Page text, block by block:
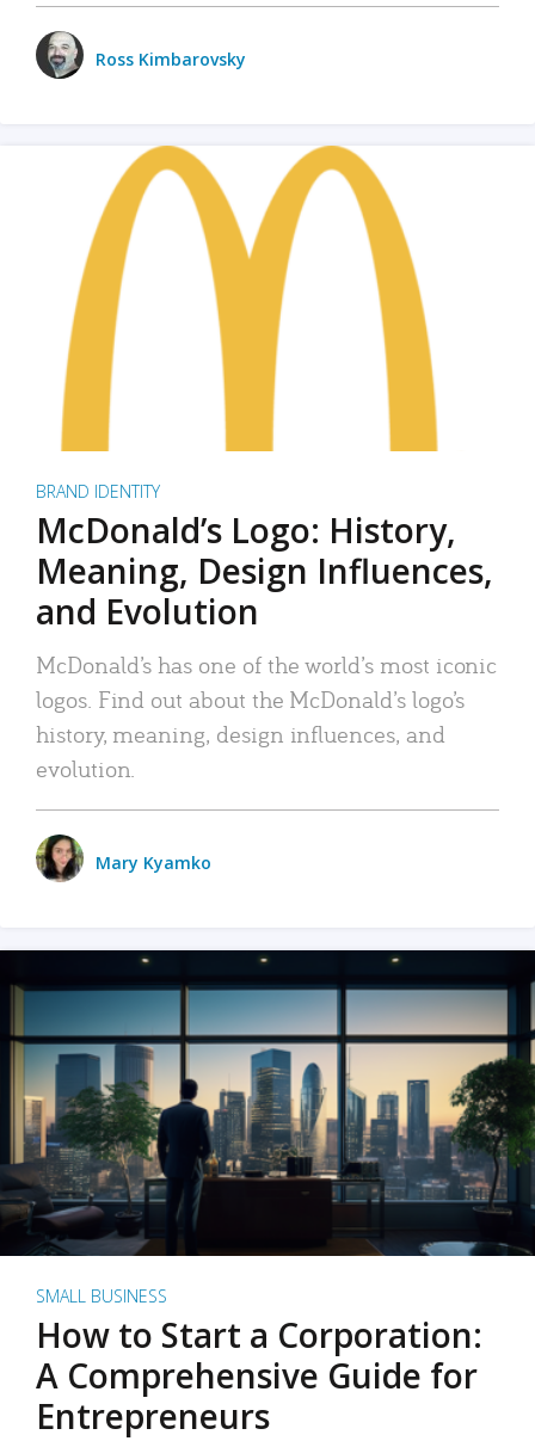
Ross Kimbarovsky
BRAND IDENTITY
McDonald’s Logo: History,
Meaning, Design Influences,
and Evolution
McDonald’s has one of the world’s most iconic
logos. Find out about the McDonald’s logo’s
history, meaning, design influences, and
evolution.
Mary Kyamko
SMALL BUSINESS
How to Start a Corporation:
A Comprehensive Guide for
Entrepreneurs